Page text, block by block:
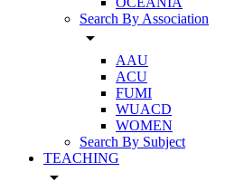
Search By Association
arrow_drop_down
AAU
ACU
FUMI
WUACD
WOMEN
Search By Subject
TEACHING
arrow_drop_down